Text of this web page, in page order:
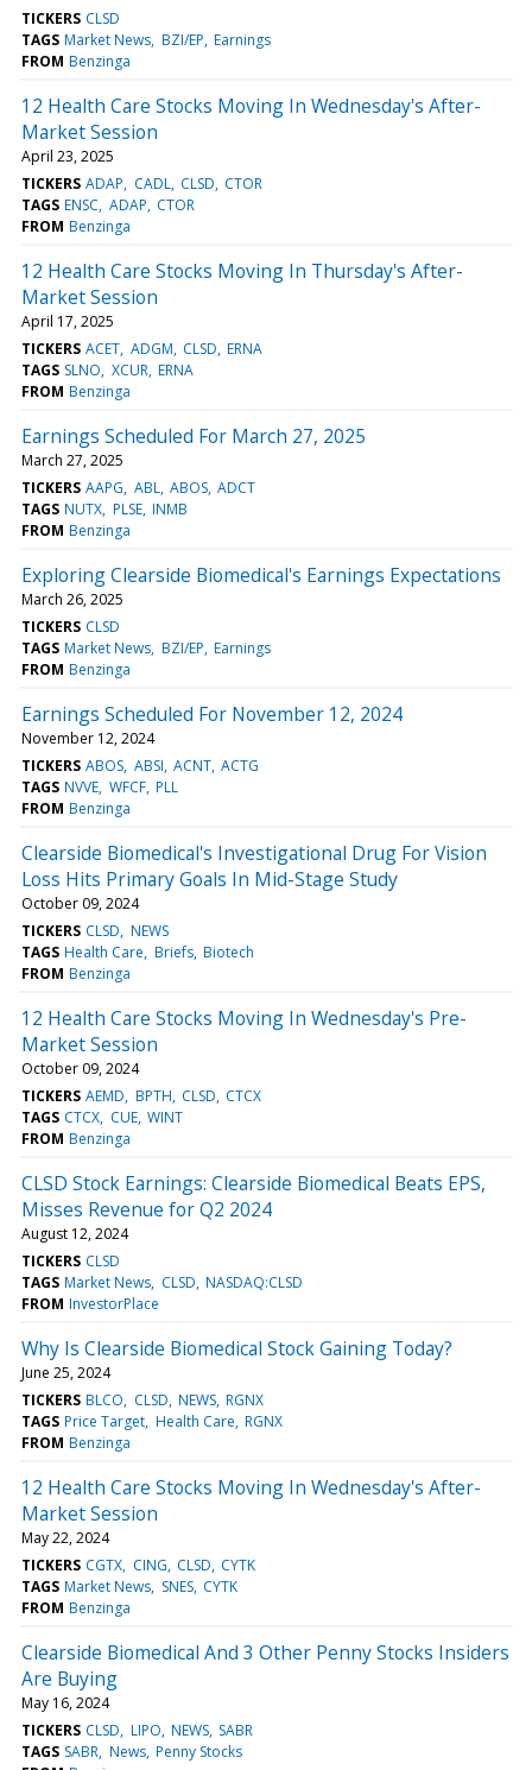
TICKERS CLSD
TAGS Market News BZI/EP Earnings
FROM Benzinga
12 Health Care Stocks Moving In Wednesday's After-
Market Session
April 23, 2025
TICKERS ADAP CADL CLSD CTOR
TAGS ENSC ADAP CTOR
FROM Benzinga
12 Health Care Stocks Moving In Thursday's After-
Market Session
April 17, 2025
TICKERS ACET ADGM CLSD ERNA
TAGS SLNO XCUR ERNA
FROM Benzinga
Earnings Scheduled For March 27, 2025
March 27, 2025
TICKERS AAPG ABL ABOS ADCT
TAGS NUTX PLSE INMB
FROM Benzinga
Exploring Clearside Biomedical's Earnings Expectations
March 26, 2025
TICKERS CLSD
TAGS Market News BZI/EP Earnings
FROM Benzinga
Earnings Scheduled For November 12, 2024
November 12, 2024
TICKERS ABOS ABSI ACNT ACTG
TAGS NVVE WFCF PLL
FROM Benzinga
Clearside Biomedical's Investigational Drug For Vision
Loss Hits Primary Goals In Mid-Stage Study
October 09, 2024
TICKERS CLSD NEWS
TAGS Health Care Briefs Biotech
FROM Benzinga
12 Health Care Stocks Moving In Wednesday's Pre-
Market Session
October 09, 2024
TICKERS AEMD BPTH CLSD CTCX
TAGS CTCX CUE WINT
FROM Benzinga
CLSD Stock Earnings: Clearside Biomedical Beats EPS,
Misses Revenue for Q2 2024
August 12, 2024
TICKERS CLSD
TAGS Market News CLSD NASDAQ:CLSD
FROM InvestorPlace
Why Is Clearside Biomedical Stock Gaining Today?
June 25, 2024
TICKERS BLCO CLSD NEWS RGNX
TAGS Price Target Health Care RGNX
FROM Benzinga
12 Health Care Stocks Moving In Wednesday's After-
Market Session
May 22, 2024
TICKERS CGTX CING CLSD CYTK
TAGS Market News SNES CYTK
FROM Benzinga
Clearside Biomedical And 3 Other Penny Stocks Insiders
Are Buying
May 16, 2024
TICKERS CLSD LIPO NEWS SABR
TAGS SABR News Penny Stocks